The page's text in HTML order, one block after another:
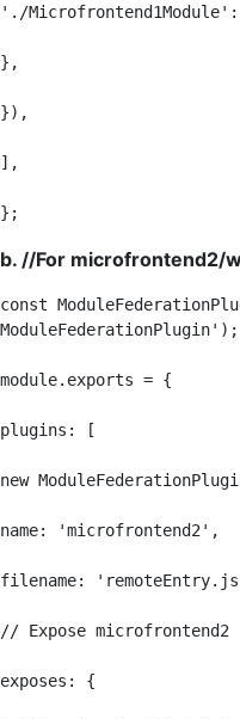
'./
},
}),
],
};
b. //For microfrontend2/
const
ModuleFederationPlugin');
module.exports = {
plugins: [
new
name: 'microfrontend2',
filename:
// Expose microfrontend2
exposes: {